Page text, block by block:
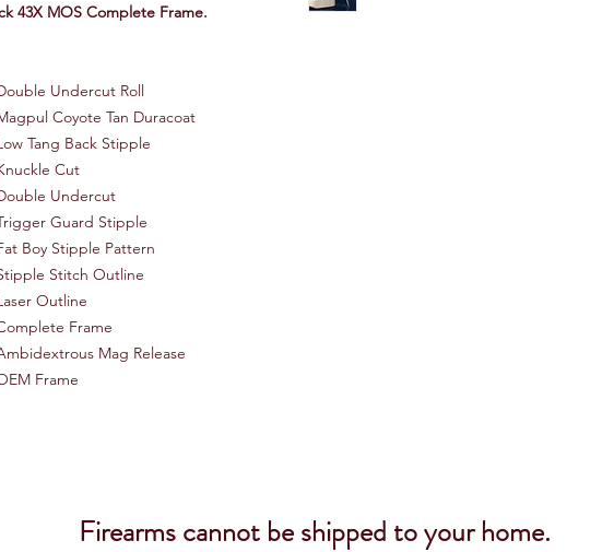
43X MOS Complete Frame.
Undercut Roll
Coyote Tan Duracoat
Tang Back Stipple
Cut
Undercut
Guard Stipple
Boy Stipple Pattern
Stitch Outline
Outline
Frame
Mag Release
Frame
Firearms cannot be shipped to your home.